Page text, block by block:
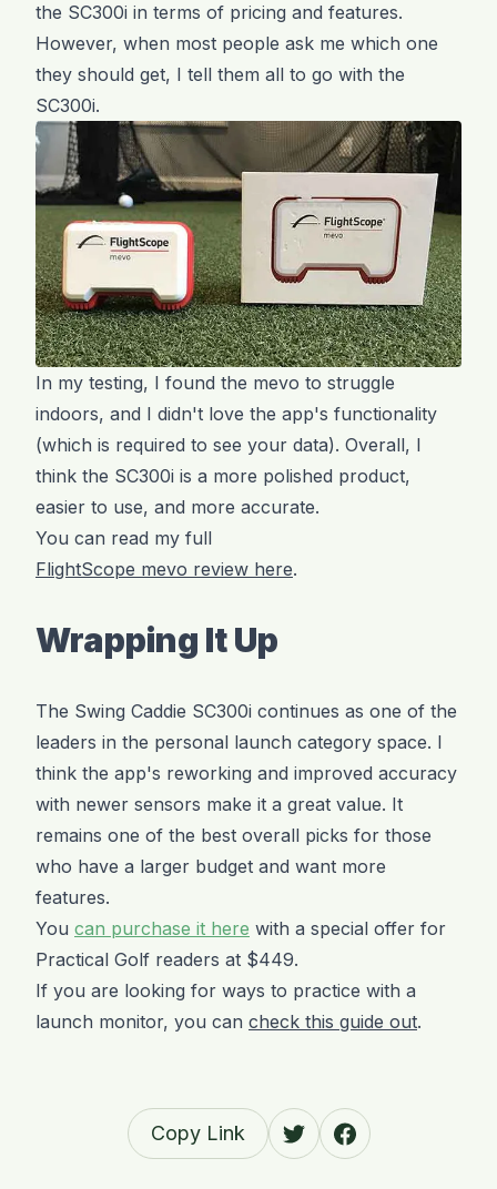
the SC300i in terms of pricing and features.
However, when most people ask me which one
they should get, I tell them all to go with the
SC300i.
In my testing, I found the mevo to struggle
indoors, and I didn't love the app's functionality
(which is required to see your data). Overall, I
think the SC300i is a more polished product,
easier to use, and more accurate.
You can read my full
FlightScope mevo review here.
Wrapping It Up
The Swing Caddie SC300i continues as one of the
leaders in the personal launch category space. I
think the app's reworking and improved accuracy
with newer sensors make it a great value. It
remains one of the best overall picks for those
who have a larger budget and want more
features.
You can purchase it here with a special offer for
Practical Golf readers at $449.
If you are looking for ways to practice with a
launch monitor, you can check this guide out.
Copy Link